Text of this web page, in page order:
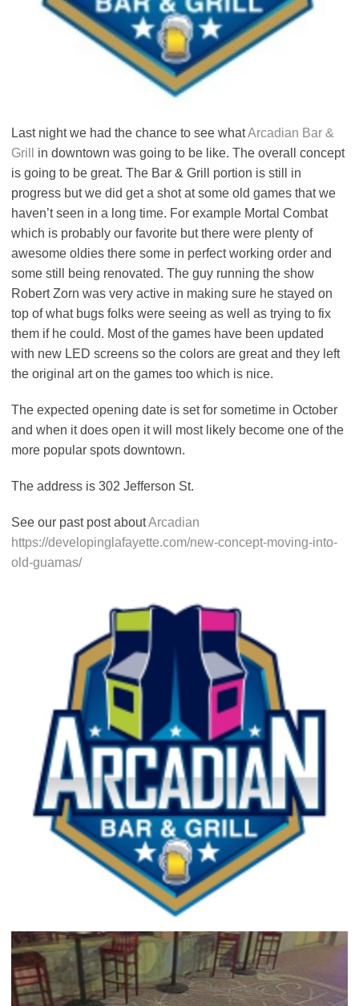
Last night we had the chance to see whatArcadian Bar &
Grill
in downtown was going to be like. The overall concept
is going to be great. The Bar & Grill portion is still in
progress but we did get a shot at some old games that we
haven’t seen in a long time. For example Mortal Combat
which is probably our favorite but there were plenty of
awesome oldies there some in perfect working order and
some still being renovated. The guy running the show
Robert Zorn was very active in making sure he stayed on
top of what bugs folks were seeing as well as trying to fix
them if he could. Most of the games have been updated
with new LED screens so the colors are great and they left
the original art on the games too which is nice.
The expected opening date is set for sometime in October
and when it does open it will most likely become one of the
more popular spots downtown.
The address is 302 Jefferson St.
See our past post aboutArcadian
https://developinglafayette.com/new-concept-moving-into-
old-guamas/